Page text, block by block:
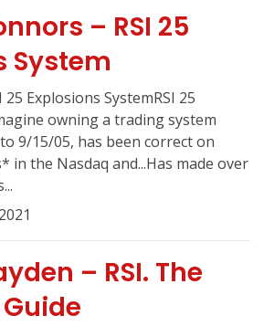
– RSI 25
System
Explosions SystemRSI 25
owning a trading system
9/15/05, has been correct on
in the Nasdaq and...Has made over
– RSI. The